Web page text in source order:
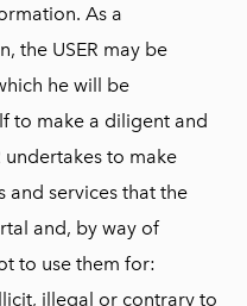
As a
the USER may be
he will be
to make a diligent and
undertakes to make
and services that the
and, by way of
to use them for:
illegal or contrary to